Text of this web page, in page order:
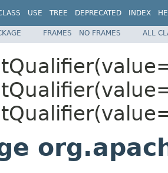
USE TREE DEPRECATED INDEX
FRAMES NO FRAMES ALL